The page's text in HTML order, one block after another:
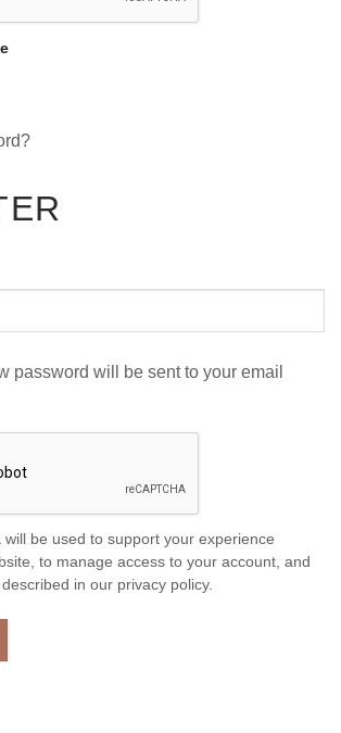
password will be sent to your email
will be used to support your experience
to manage access to your account, and
in our privacy policy.